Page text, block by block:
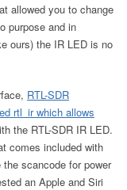
allowed you to change
purpose and in
ours) the IR LED is no
RTL-SDR
rtl_ir which allows
the RTL-SDR IR LED.
comes included with
scancode for power
an Apple and Siri